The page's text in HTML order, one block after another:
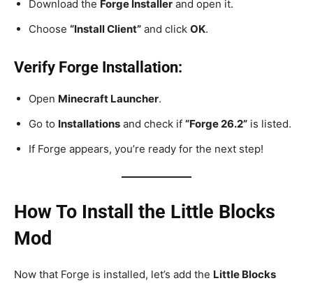
Download the Forge Installer and open it.
Choose “Install Client” and click OK.
Verify Forge Installation:
Open Minecraft Launcher.
Go to Installations and check if “Forge 26.2” is listed.
If Forge appears, you’re ready for the next step!
How To Install the Little Blocks
Mod
Now that Forge is installed, let’s add the Little Blocks